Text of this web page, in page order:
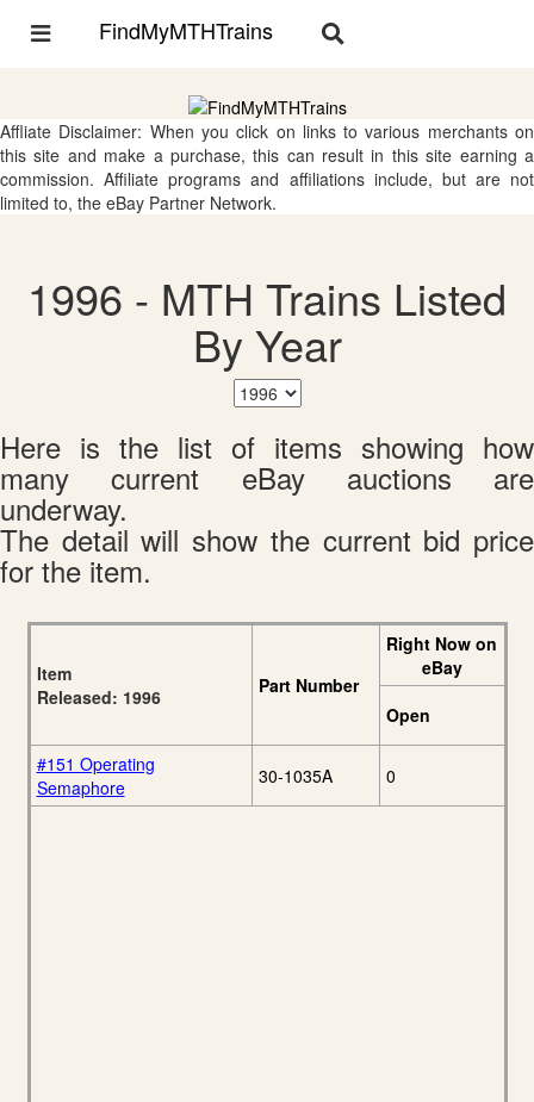
Toggle
FindMyMTHTrains
Toggle
Affliate Disclaimer: When you click on links to various merchants on
this site and make a purchase, this can result in this site earning a
commission. Affiliate programs and affiliations include, but are not
limited to, the eBay Partner Network.
1996 - MTH Trains Listed
By Year
Here is the list of items showing how
many current eBay auctions are
underway.
The detail will show the current bid price
for the item.
Item
Released: 1996
Part Number
Right Now on
eBay
Open
#151 Operating
Semaphore
30-1035A 0